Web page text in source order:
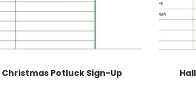
Christmas Potluck Sign-Up